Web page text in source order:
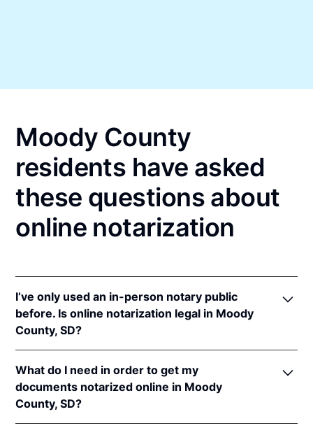
Moody County
residents have asked
these questions about
online notarization
I’ve only used an in-person notary public
before. Is online notarization legal in Moody
County, SD?
in South Dakota because of interstate recognition.
Even though South Dakota does not have a remote
online notarization (RON) law, South Dakota
What do I need in order to get my
documents notarized online in Moody
County, SD?